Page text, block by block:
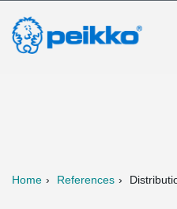
Home References